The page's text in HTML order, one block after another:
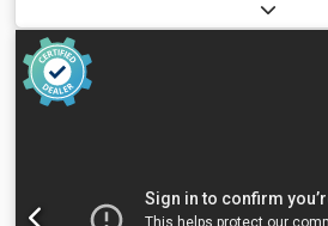
FRAXINUS-FLOORING PRODUCTION
Blade Panel Saws KRAFT + AVERCON
FLOORING PRODUCTION LINE
and Loading KRAFT + AVERCON +
PRODUCTION LINE Position 4: Multi-
Squaring Machines KRAFT +